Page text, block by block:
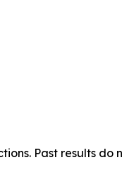
Past results